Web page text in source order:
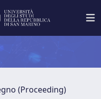
(Proceeding)